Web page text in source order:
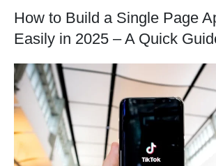
How to Build a Single Page
Easily in 2025 – A Quick